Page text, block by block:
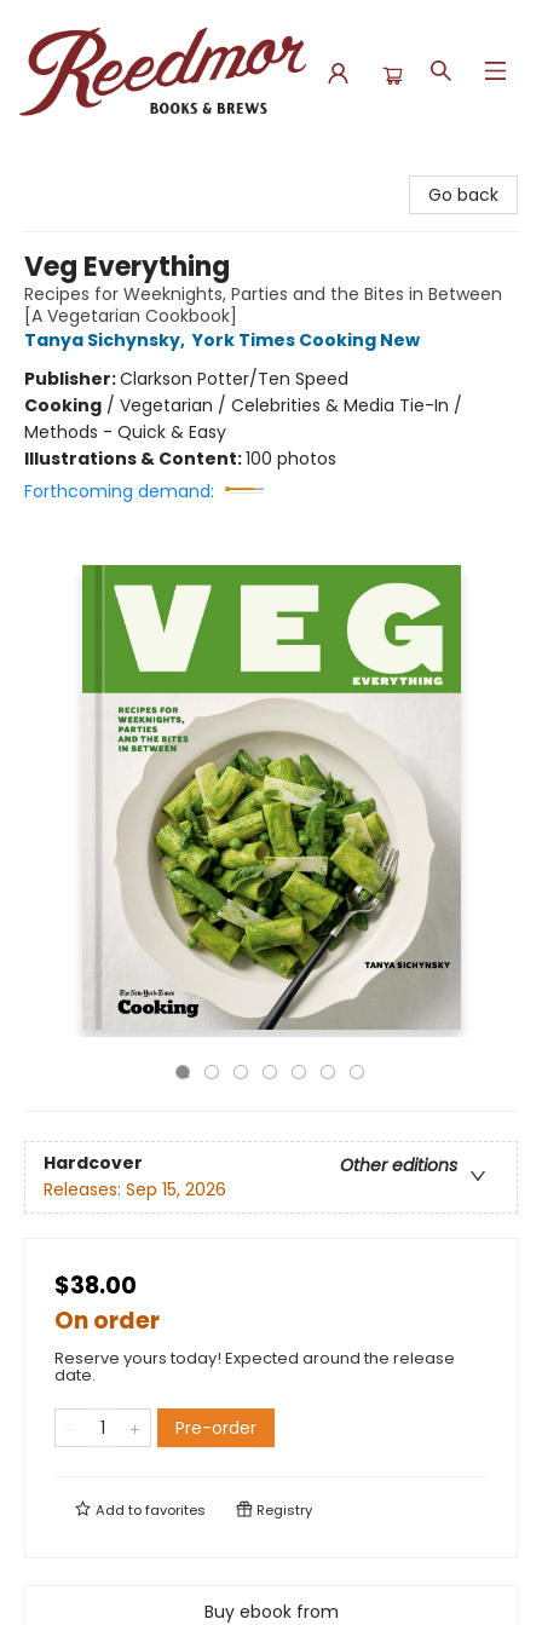
Go back
Veg Everything
Recipes for Weeknights, Parties and the Bites in Between
[A Vegetarian Cookbook]
Tanya Sichynsky, York Times Cooking New
Publisher:Clarkson Potter/Ten Speed
Cooking / Vegetarian / Celebrities & Media Tie-In /
Methods - Quick & Easy
Illustrations & Content:100 photos
Forthcoming demand:
Hardcover
Other editions
Releases: Sep 15, 2026
$38.00
On order
Reserve yours today! Expected around the release
date.
Pre-order
Add tofavorites Registry
Buy ebook from